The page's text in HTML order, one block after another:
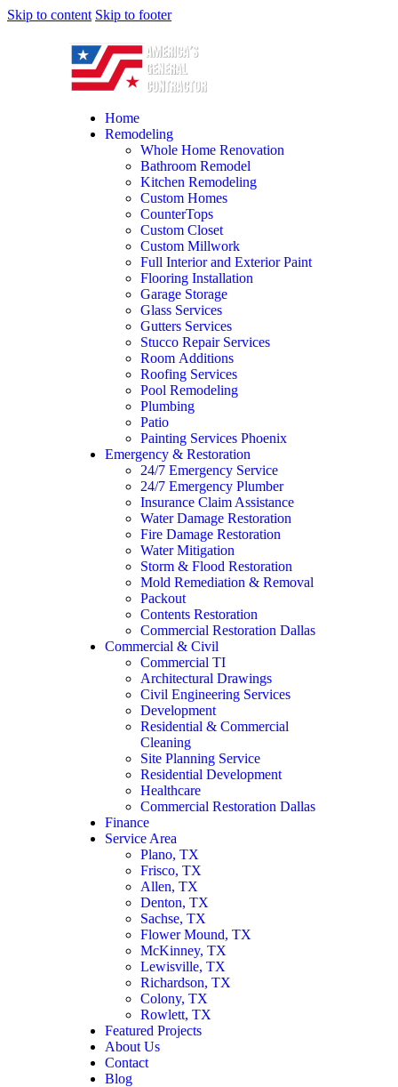
Skip to content Skip to footer
Home
Remodeling
Whole Home Renovation
Bathroom Remodel
Kitchen Remodeling
Custom Homes
CounterTops
Custom Closet
Custom Millwork
Full Interior and Exterior Paint
Flooring Installation
Garage Storage
Glass Services
Gutters Services
Stucco Repair Services
Room Additions
Roofing Services
Pool Remodeling
Plumbing
Patio
Painting Services Phoenix
Emergency & Restoration
24/7 Emergency Service
24/7 Emergency Plumber
Insurance Claim Assistance
Water Damage Restoration
Fire Damage Restoration
Water Mitigation
Storm & Flood Restoration
Mold Remediation & Removal
Packout
Contents Restoration
Commercial Restoration Dallas
Commercial & Civil
Commercial TI
Architectural Drawings
Civil Engineering Services
Development
Residential & Commercial
Cleaning
Site Planning Service
Residential Development
Healthcare
Commercial Restoration Dallas
Finance
Service Area
Plano, TX
Frisco, TX
Allen, TX
Denton, TX
Sachse, TX
Flower Mound, TX
McKinney, TX
Lewisville, TX
Richardson, TX
Colony, TX
Rowlett, TX
Featured Projects
About Us
Contact
Blog